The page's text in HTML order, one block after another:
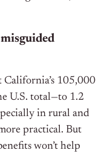
California’s 105,000
U.S. total—to 1.2
in rural and
practical. But
won’t help